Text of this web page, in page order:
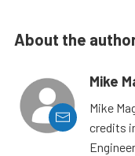
About the
Mike
Mike
credits